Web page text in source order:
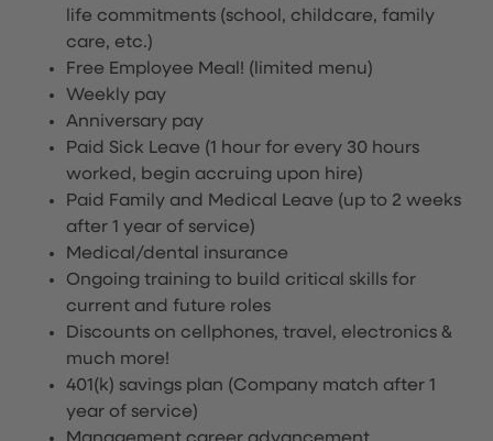
life commitments (school, childcare, family
care, etc.)
Free Employee Meal! (limited menu)
Weekly pay
Anniversary pay
Paid Sick Leave (1 hour for every 30 hours
worked, begin accruing upon hire)
Paid Family and Medical Leave (up to 2 weeks
after 1 year of service)
Medical/dental insurance
Ongoing training to build critical skills for
current and future roles
Discounts on cellphones, travel, electronics &
much more!
401(k) savings plan (Company match after 1
year of service)